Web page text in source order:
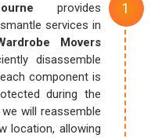
provides
services in
Movers
disassemble
component is
during the
will reassemble
location, allowing